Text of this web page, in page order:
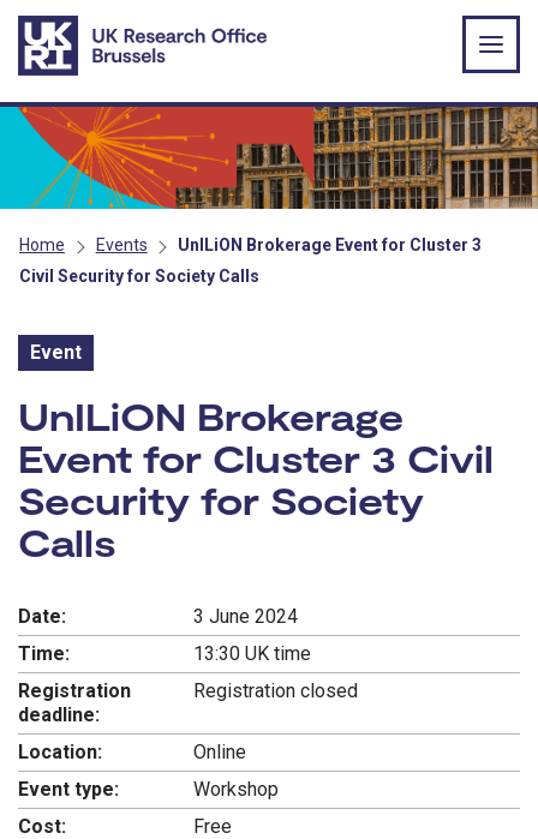
Skip to main content
Home Events
UnILiON Brokerage Event for Cluster 3
Civil Security for Society Calls
Event
Event:
UnILiON Brokerage
Event for Cluster 3 Civil
Security for Society
Calls
Date:
3 June 2024
Time:
13:30 UK time
Registration
deadline:
Registration closed
Location:
Online
Event type:
Workshop
Cost:
Free